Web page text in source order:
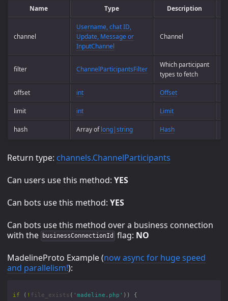
Name Type Description
channel
Username, chat ID,
Update, Message or
InputChannel
Channel
filter ChannelParticipantsFilter
Which participant
types to fetch
offset int Offset
limit int Limit
hash Array oflong|string Hash
Return type: channels.ChannelParticipants
Can users use this method: YES
Can bots use this method: YES
Can bots use this method over a business connection
with the
businessConnectionId flag: NO
MadelineProto Example (now async for huge speed
and parallelism!):
if ( ! file_exists ( 'madeline.php' )) {